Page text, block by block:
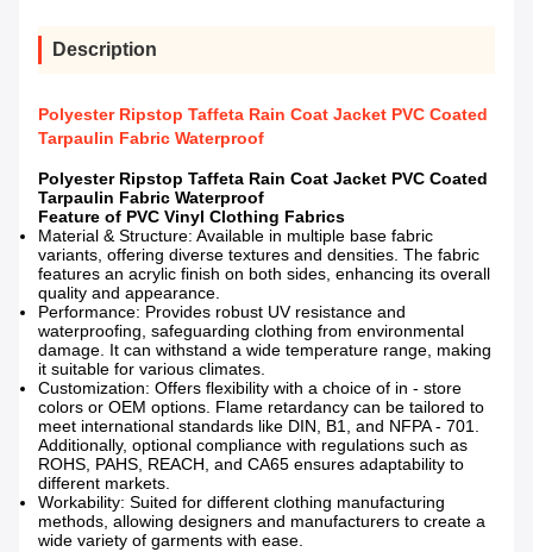
Description
Polyester Ripstop Taffeta Rain Coat Jacket PVC Coated
Tarpaulin Fabric Waterproof
Polyester Ripstop Taffeta Rain Coat Jacket PVC Coated
Tarpaulin Fabric Waterproof
Feature of PVC Vinyl Clothing Fabrics
Material & Structure: Available in multiple base fabric
variants, offering diverse textures and densities. The fabric
features an acrylic finish on both sides, enhancing its overall
quality and appearance.
Performance: Provides robust UV resistance and
waterproofing, safeguarding clothing from environmental
damage. It can withstand a wide temperature range, making
it suitable for various climates.
Customization: Offers flexibility with a choice of in - store
colors or OEM options. Flame retardancy can be tailored to
meet international standards like DIN, B1, and NFPA - 701.
Additionally, optional compliance with regulations such as
ROHS, PAHS, REACH, and CA65 ensures adaptability to
different markets.
Workability: Suited for different clothing manufacturing
methods, allowing designers and manufacturers to create a
wide variety of garments with ease.